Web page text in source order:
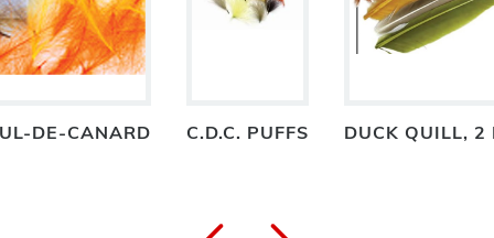
DE-CANARD C.D.C. PUFFS DUCK QUILL, 2